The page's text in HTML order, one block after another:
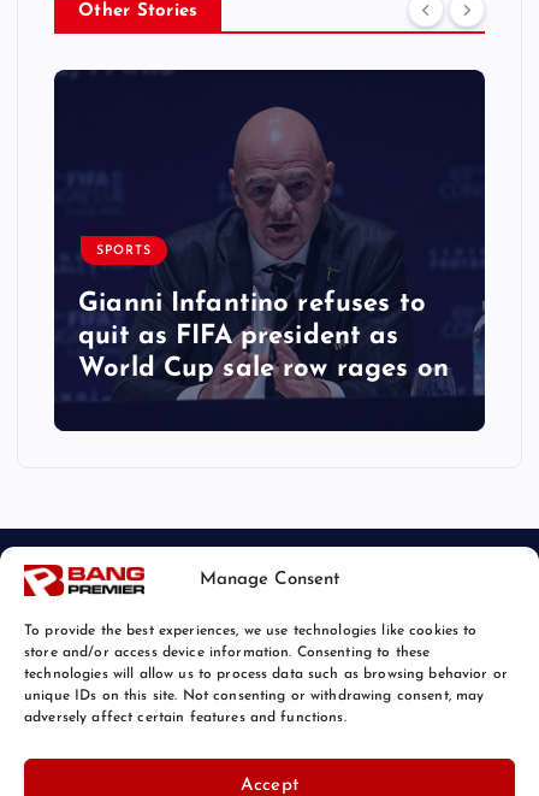
Manage Consent
To provide the best experiences, we use technologies like cookies to
store and/or access device information. Consenting to these
technologies will allow us to process data such as browsing behavior or
unique IDs on this site. Not consenting or withdrawing consent, may
adversely affect certain features and functions.
Accept
Other Stories
SPORTS
Gianni Infantino refuses to
quit as FIFA president as
World Cup sale row rages on
© 2026 Bang Sports News | Powered by